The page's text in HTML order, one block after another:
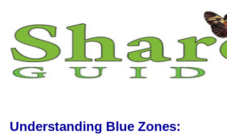
Understanding Blue Zones: